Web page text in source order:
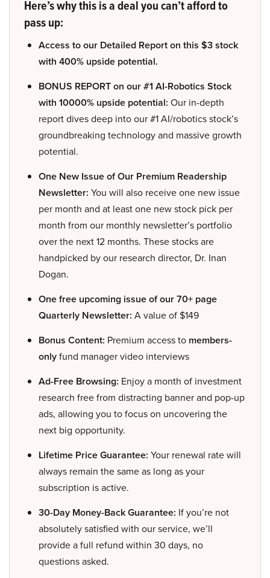
Here’s why this is a deal you can’t afford to
pass up:
Access to our Detailed Report on this $3 stock
with 400% upside potential.
BONUS REPORT on our #1 AI-Robotics Stock
with 10000% upside potential: Our in-depth
report dives deep into our #1 AI/robotics stock’s
groundbreaking technology and massive growth
potential.
One New Issue of Our Premium Readership
Newsletter: You will also receive one new issue
per month and at least one new stock pick per
month from our monthly newsletter’s portfolio
over the next 12 months. These stocks are
handpicked by our research director, Dr. Inan
Dogan.
One free upcoming issue of our 70+ page
Quarterly Newsletter: A value of $149
Bonus Content: Premium access to members-
onlyfund manager video interviews
Ad-Free Browsing: Enjoy a month of investment
research free from distracting banner and pop-up
ads, allowing you to focus on uncovering the
next big opportunity.
Lifetime Price Guarantee: Your renewal rate will
always remain the same as long as your
subscription is active.
30-Day Money-Back Guarantee: If you’re not
absolutely satisfied with our service, we’ll
provide a full refund within 30 days, no
questions asked.